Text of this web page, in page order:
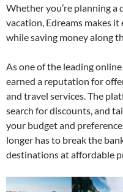
Whether you’re planning a
vacation, Edreams makes
while saving money along
As one of the leading
earned a reputation for
and travel services. The
search for discounts, and
your budget and
longer has to break the
destinations at affordable